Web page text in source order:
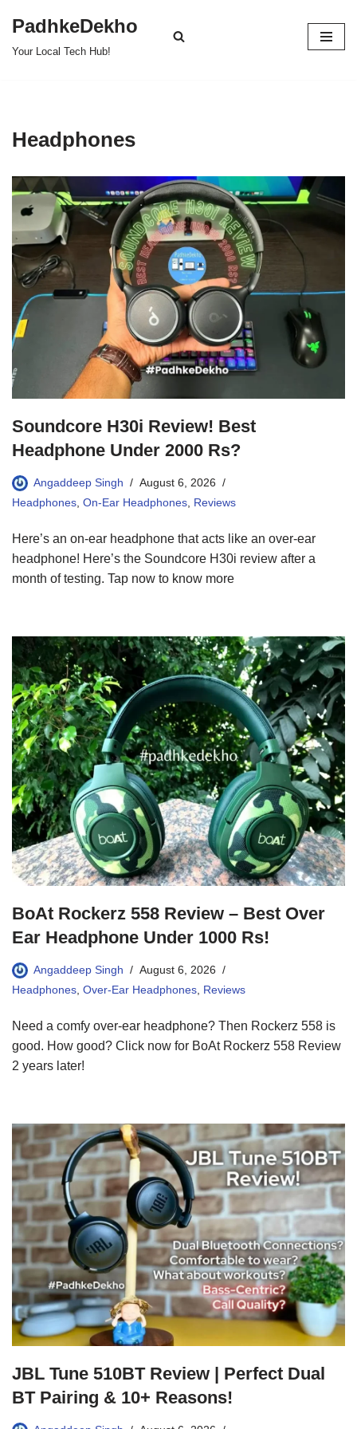
PadhkeDekho
Your Local Tech Hub!
Headphones
Soundcore H30i Review! Best
Headphone Under 2000 Rs?
Angaddeep Singh
August 6, 2026
Headphones On-Ear Headphones Reviews
Here’s an on-ear headphone that acts like an over-ear
headphone! Here’s the Soundcore H30i review after a
month of testing. Tap now to know more
BoAt Rockerz 558 Review – Best Over
Ear Headphone Under 1000 Rs!
Angaddeep Singh
August 6, 2026
Headphones Over-Ear Headphones Reviews
Need a comfy over-ear headphone? Then Rockerz 558 is
good. How good? Click now for BoAt Rockerz 558 Review
2 years later!
JBL Tune 510BT Review | Perfect Dual
BT Pairing & 10+ Reasons!